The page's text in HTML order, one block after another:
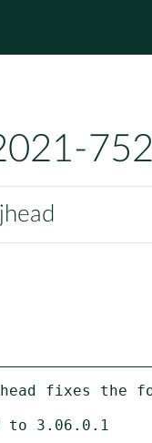
752
fixes the
to 3.06.0.1